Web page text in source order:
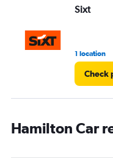
Sixt
1 location
Check
Hamilton Car